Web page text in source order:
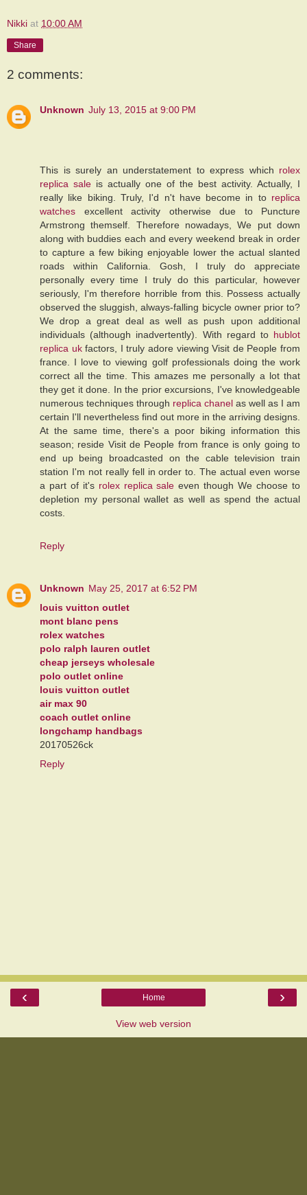
Nikki at 10:00 AM
Share
2 comments:
Unknown July 13, 2015 at 9:00 PM
This is surely an understatement to express which rolex
replica sale is actually one of the best activity. Actually, I
really like biking. Truly, I'd n't have become in to replica
watches excellent activity otherwise due to Puncture
Armstrong themself. Therefore nowadays, We put down
along with buddies each and every weekend break in order
to capture a few biking enjoyable lower the actual slanted
roads within California. Gosh, I truly do appreciate
personally every time I truly do this particular, however
seriously, I'm therefore horrible from this. Possess actually
observed the sluggish, always-falling bicycle owner prior to?
We drop a great deal as well as push upon additional
individuals (although inadvertently). With regard to hublot
replica ukfactors, I truly adore viewing Visit de People from
france. I love to viewing golf professionals doing the work
correct all the time. This amazes me personally a lot that
they get it done. In the prior excursions, I've knowledgeable
numerous techniques through replica chanel as well as I am
certain I'll nevertheless find out more in the arriving designs.
At the same time, there's a poor biking information this
season; reside Visit de People from france is only going to
end up being broadcasted on the cable television train
station I'm not really fell in order to. The actual even worse
a part of it's rolex replica sale even though We choose to
depletion my personal wallet as well as spend the actual
costs.
Reply
Unknown May 25, 2017 at 6:52 PM
louis vuitton outlet
mont blanc pens
rolex watches
polo ralph lauren outlet
cheap jerseys wholesale
polo outlet online
louis vuitton outlet
air max 90
coach outlet online
longchamp handbags
20170526ck
Reply
‹ ›
Home
View web version